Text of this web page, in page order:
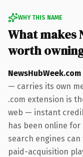
WHY THIS NAME
What makes
worth
NewsHubWeek.com
— carries its own
.com extension is
web — instant
has been online
search engines
paid-acquisition